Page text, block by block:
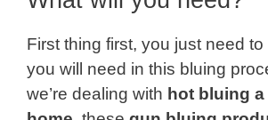
First thing first, you just need
you will need in this bluing
we’re dealing with hot bluing